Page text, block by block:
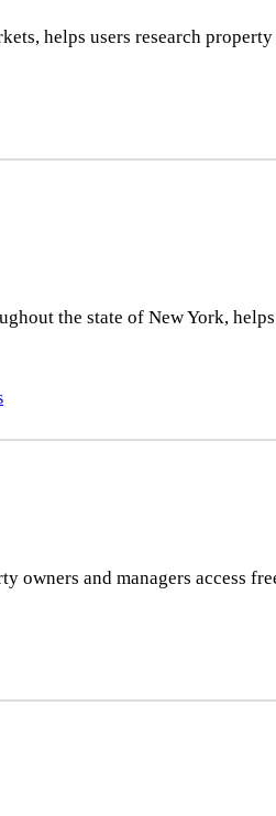
helps users research
the state of New York,
owners and managers access